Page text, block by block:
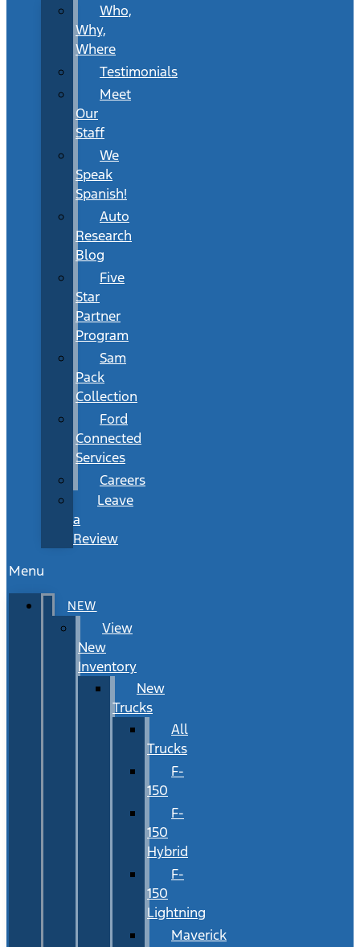
Who,
Why,
Where
Testimonials
Meet
Our
Staff
We
Speak
Spanish!
Auto
Research
Blog
Five
Star
Partner
Program
Sam
Pack
Collection
Ford
Connected
Services
Careers
Leave
a
Review
Menu
NEW
View
New
Inventory
New
Trucks
All
Trucks
F-
150
F-
150
Hybrid
F-
150
Lightning
Maverick